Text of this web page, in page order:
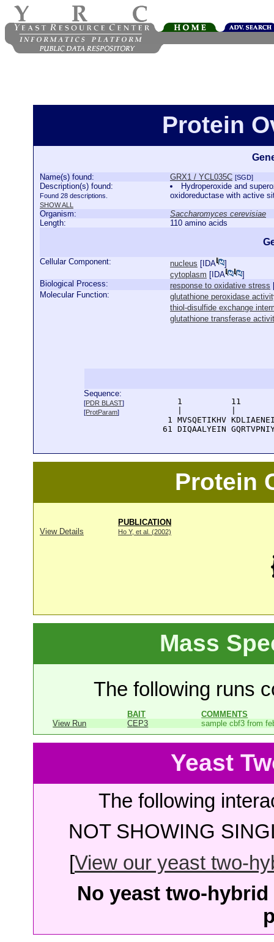
Protein
Name(s) found: GRX1 / YCL035C [SGD]
Description(s) found:
Found 28 descriptions.
SHOW ALL
Hydroperoxide and
oxidoreductase with active
Organism:
Saccharomyces cerevisiae
Length:
110 amino acids
Cellular Component: nucleus [ IDA
]
cytoplasm [ IDA
]
Biological Process:
response to oxidative stress
Molecular Function:
glutathione peroxidase
thiol-disulfide exchange
glutathione transferase
Sequence:
[PDR BLAST]
[ProtParam]
1          11
1 MVSQETIKHV
61 DIQAALYEIN
Protein
PUBLICATION
View Details
Ho Y, et al. (2002)
Mass
The following runs
BAIT
COMMENTS
View Run
CEP3 sample cbf3 from
Yeast
The following
NOT SHOWING
[View our yeast two-
No yeast two-